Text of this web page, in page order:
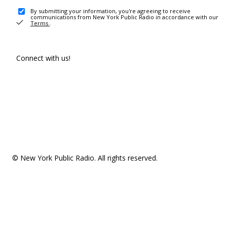
By submitting your information, you're agreeing to receive
communications from New York Public Radio in accordance with our
Terms .
Connect with us!
© New York Public Radio. All rights reserved.